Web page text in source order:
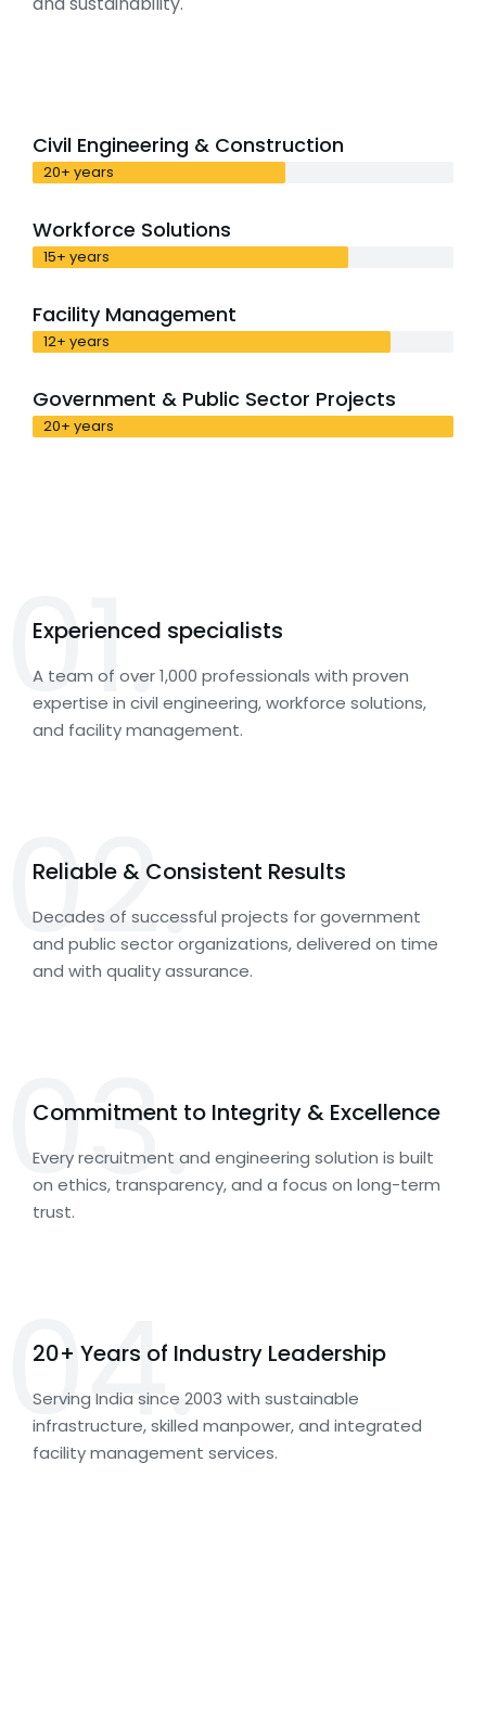
Civil Engineering & Construction
20+ years
Workforce Solutions
15+ years
Facility Management
12+ years
Government & Public Sector Projects
20+ years
01.
Experienced specialists
A team of over 1,000 professionals with proven
expertise in civil engineering, workforce solutions,
and facility management.
02.
Reliable & Consistent Results
Decades of successful projects for government
and public sector organizations, delivered on time
and with quality assurance.
03.
Commitment to Integrity & Excellence
Every recruitment and engineering solution is built
on ethics, transparency, and a focus on long-term
trust.
04.
20+ Years of Industry Leadership
Serving India since 2003 with sustainable
infrastructure, skilled manpower, and integrated
facility management services.